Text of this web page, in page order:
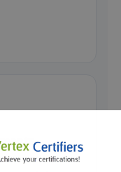
personal